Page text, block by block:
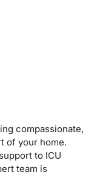
compassionate,
of your home.
to ICU
team is